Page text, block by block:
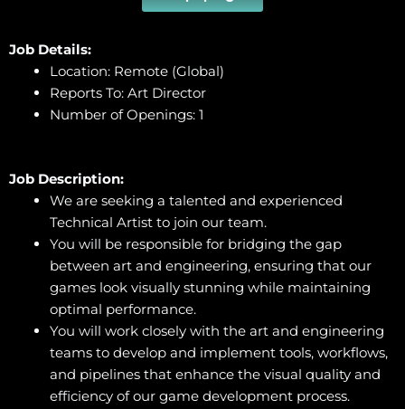
Job Details:
Location: Remote (Global)
Reports To: Art Director
Number of Openings: 1
Job Description:
We are seeking a talented and experienced
Technical Artist to join our team.
You will be responsible for bridging the gap
between art and engineering, ensuring that our
games look visually stunning while maintaining
optimal performance.
You will work closely with the art and engineering
teams to develop and implement tools, workflows,
and pipelines that enhance the visual quality and
efficiency of our game development process.